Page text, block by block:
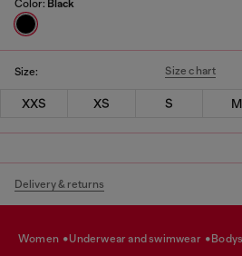
Color: Black
Size: Size chart
XXS XS S M
Delivery & returns
women underwear and swimwear